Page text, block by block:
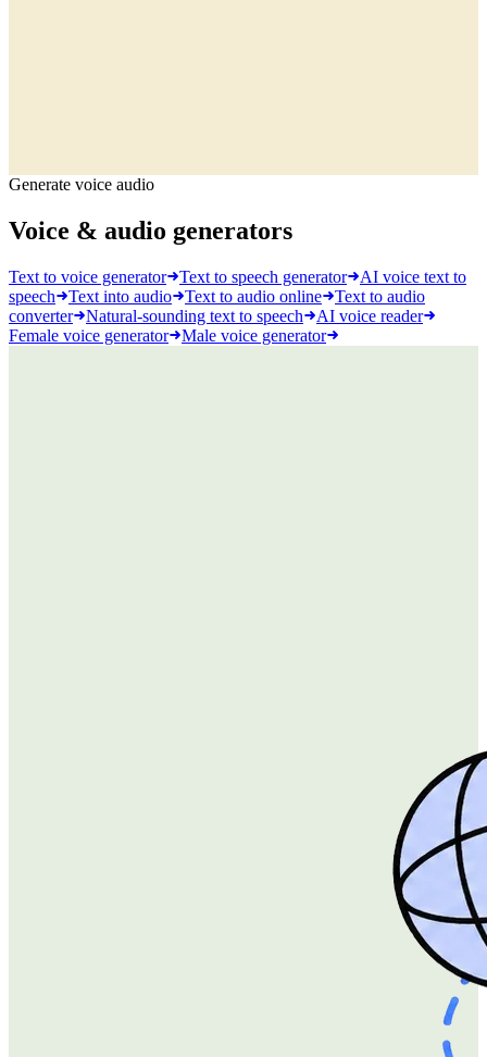
Generate voice audio
Voice & audio generators
Text to voice generator Text to speech generator
AI voice text to
speech
Text into audio Text to audio online
Text to audio
converter
Natural-sounding text to speech
AI voice reader
Female voice generator
Male voice generator